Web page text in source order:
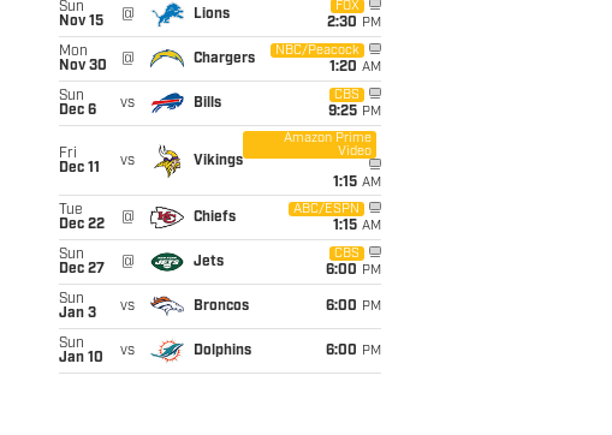
Sun
Nov 15
@ Lions
FOX
2:30 PM
Mon
Nov 30
@ Chargers
NBC/Peacock
1:20 AM
Sun
Dec 6
vs Bills
CBS
9:25 PM
Fri
Dec 11
vs Vikings
Amazon Prime
Video
1:15 AM
Tue
Dec 22
@ Chiefs
ABC/ESPN
1:15 AM
Sun
Dec 27
@ Jets
CBS
6:00 PM
Sun
Jan 3
vs Broncos 6:00 PM
Sun
Jan 10
vs Dolphins 6:00 PM